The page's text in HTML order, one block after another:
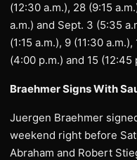
(12:30 a.m.), 28 (9:15
a.m.) and Sept. 3 (5:35
(1:15 a.m.), 9 (11:30
(4:00 p.m.) and 15 (12:45
Braehmer Signs With
Juergen Braehmer
weekend right before
Abraham and Robert